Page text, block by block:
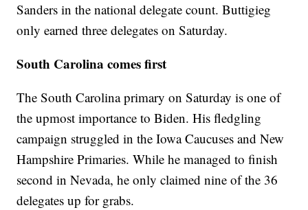
Sanders in the national delegate count. Buttigieg
only earned three delegates on Saturday.
South Carolina comes first
The South Carolina primary on Saturday is one of
the upmost importance to Biden. His fledgling
campaign struggled in the Iowa Caucuses and New
Hampshire Primaries. While he managed to finish
second in Nevada, he only claimed nine of the 36
delegates up for grabs.